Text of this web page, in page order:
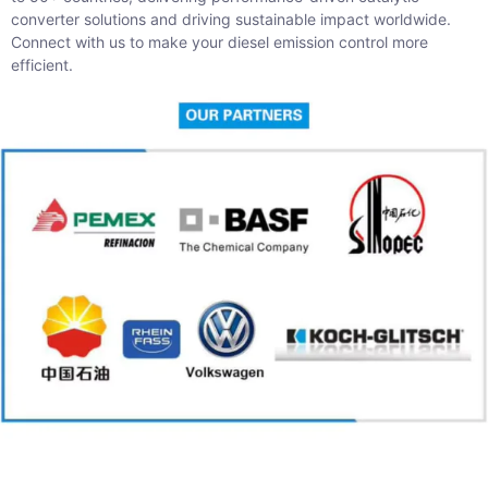
converter solutions and driving sustainable impact worldwide.
Connect with us to make your diesel emission control more
efficient.